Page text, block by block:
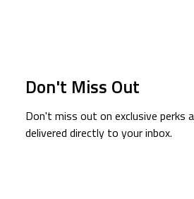
Don't Miss Out
Don't miss out on exclusive perks
delivered directly to your inbox.